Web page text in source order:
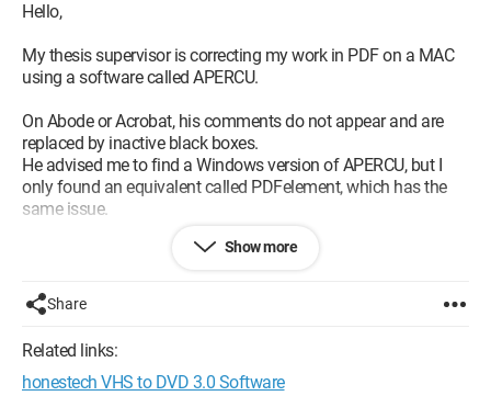
Hello,
My thesis supervisor is correcting my work in PDF on a MAC
using a software called APERCU.
On Abode or Acrobat, his comments do not appear and are
replaced by inactive black boxes.
He advised me to find a Windows version of APERCU, but I
only found an equivalent called PDFelement, which has the
same issue.
I cannot find APERCU for Windows.
there possibly options to check under Abode or Acrobat?
Thank you in advance for your help.
Configuration:Windows / Chrome 61.0.3163.100
Show more
Share
Related links:
honestech VHS to DVD 3.0 Software